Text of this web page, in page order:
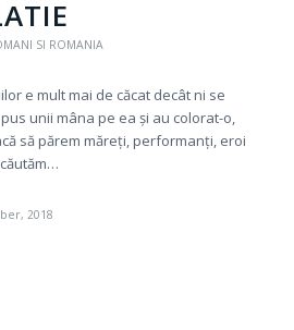
SI ROMANIA
e mult mai de căcat decât ni se
unii mâna pe ea și au colorat-o,
să părem măreți, performanți, eroi
2018